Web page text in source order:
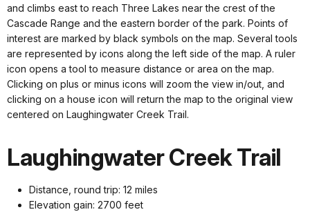
and climbs east to reach Three Lakes near the crest of the
Cascade Range and the eastern border of the park. Points of
interest are marked by black symbols on the map. Several tools
are represented by icons along the left side of the map. A ruler
icon opens a tool to measure distance or area on the map.
Clicking on plus or minus icons will zoom the view in/out, and
clicking on a house icon will return the map to the original view
centered on Laughingwater Creek Trail.
Laughingwater Creek Trail
Distance, round trip: 12 miles
Elevation gain: 2700 feet